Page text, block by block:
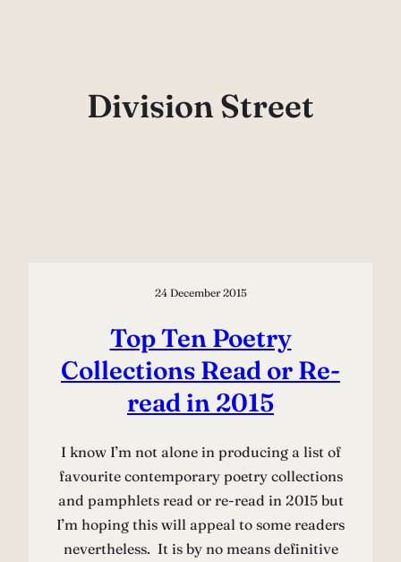
Division Street
24 December 2015
Top Ten Poetry
Collections Read or Re-
read in 2015
I know I’m not alone in producing a list of
favourite contemporary poetry collections
and pamphlets read or re-read in 2015 but
I’m hoping this will appeal to some readers
nevertheless. It is by no means definitive